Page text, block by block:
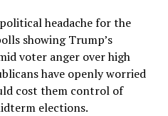
headache for the
showing Trump’s
voter anger over high
have openly worried
cost them control of
elections.